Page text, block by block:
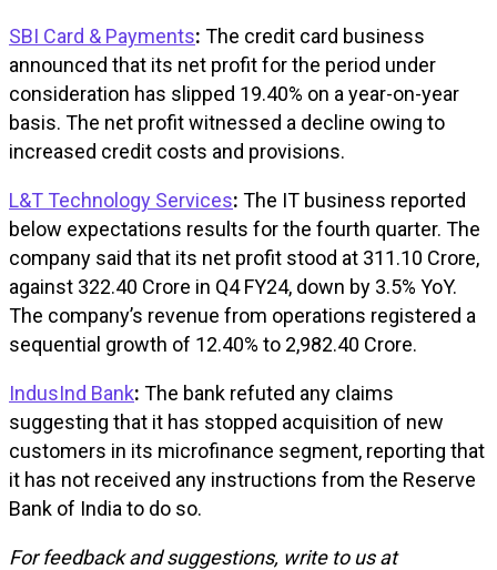
SBI Card & Payments: The credit card business
announced that its net profit for the period under
consideration has slipped 19.40% on a year-on-year
basis. The net profit witnessed a decline owing to
increased credit costs and provisions.
L&T Technology Services: The IT business reported
below expectations results for the fourth quarter. The
company said that its net profit stood at ₹311.10 Crore,
against ₹322.40 Crore in Q4 FY24, down by 3.5% YoY.
The company’s revenue from operations registered a
sequential growth of 12.40% to ₹2,982.40 Crore.
IndusInd Bank: The bank refuted any claims
suggesting that it has stopped acquisition of new
customers in its microfinance segment, reporting that
it has not received any instructions from the Reserve
Bank of India to do so.
For feedback and suggestions, write to us at